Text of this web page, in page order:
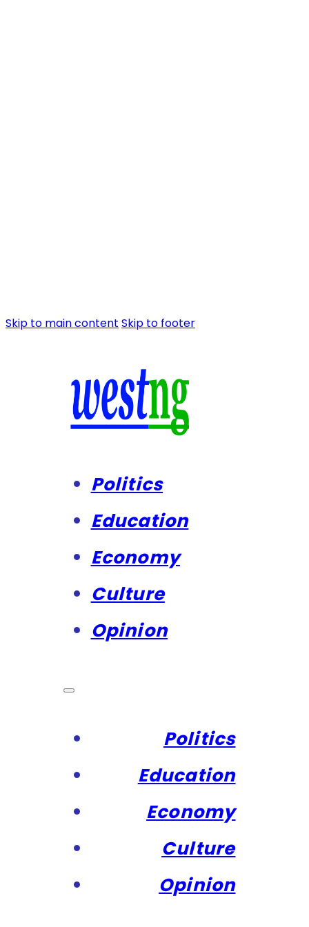
Skip to main content Skip to footer
Politics
Education
Economy
Culture
Opinion
Politics
Education
Economy
Culture
Opinion